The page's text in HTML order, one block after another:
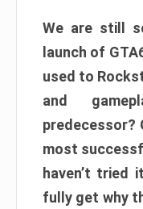
We are still
launch of
used to
and
predecessor?
most
haven’t tried
fully get why